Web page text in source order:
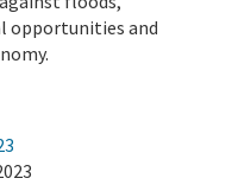
opportunities and